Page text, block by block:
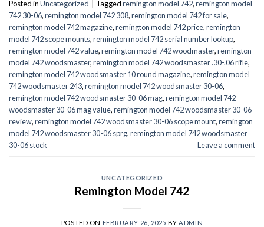
Posted inUncategorized Taggedremington model 742,remington model
742 30-06,remington model 742 308,remington model 742 for sale,
remington model 742 magazine,remington model 742 price,remington
model 742 scope mounts,remington model 742 serial number lookup,
remington model 742 value,remington model 742 woodmaster,remington
model 742 woodsmaster,remington model 742 woodsmaster .30-.06 rifle,
remington model 742 woodsmaster 10 round magazine,remington model
742 woodsmaster 243,remington model 742 woodsmaster 30-06,
remington model 742 woodsmaster 30-06 mag,remington model 742
woodsmaster 30-06 mag value,remington model 742 woodsmaster 30-06
review,remington model 742 woodsmaster 30-06 scope mount,remington
model 742 woodsmaster 30-06 sprg,remington model 742 woodsmaster
30-06 stock
Leave a comment
UNCATEGORIZED
Remington Model 742
POSTED ON FEBRUARY 26, 2025 BYADMIN